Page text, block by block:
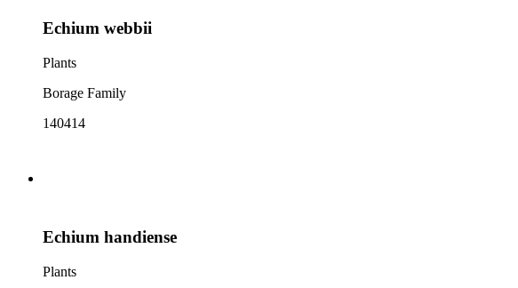
Echium webbii
Plants
Borage Family
140414
Echium handiense
Plants